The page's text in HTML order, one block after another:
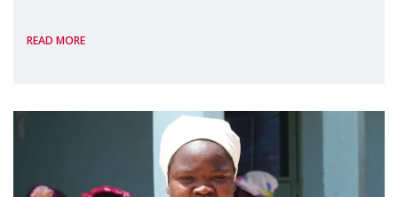
Reem Alsalem, the UN Special Rapporteur
READ MORE